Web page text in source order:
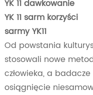
YK 11 dawkowanie
YK 11 sarm korzyści
sarmy YK11
Od powstania
stosowali nowe
człowieka, a
osiągnięcie